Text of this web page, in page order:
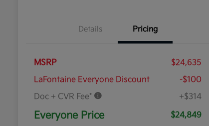
Details Pricing
MSRP
$24,635
LaFontaine Everyone Discount
-$100
Doc + CVR Fee*
+$314
Everyone Price $24,849